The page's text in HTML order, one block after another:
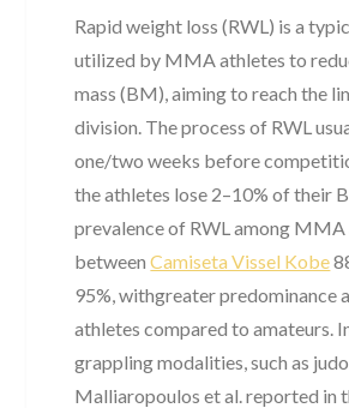
Rapid weight loss (RWL) is a
utilized by MMA athletes to
mass (BM), aiming to reach the
division. The process of RWL
one/two weeks before
the athletes lose 2–10% of their
prevalence of RWL among MMA
betweenCamiseta Vissel Kobe
95%, withgreater predominance
athletes compared to amateurs.
grappling modalities, such as
Malliaropoulos et al. reported in